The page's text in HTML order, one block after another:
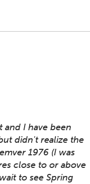
and I have been
didn't realize the
1976 (I was
close to or above
to see Spring